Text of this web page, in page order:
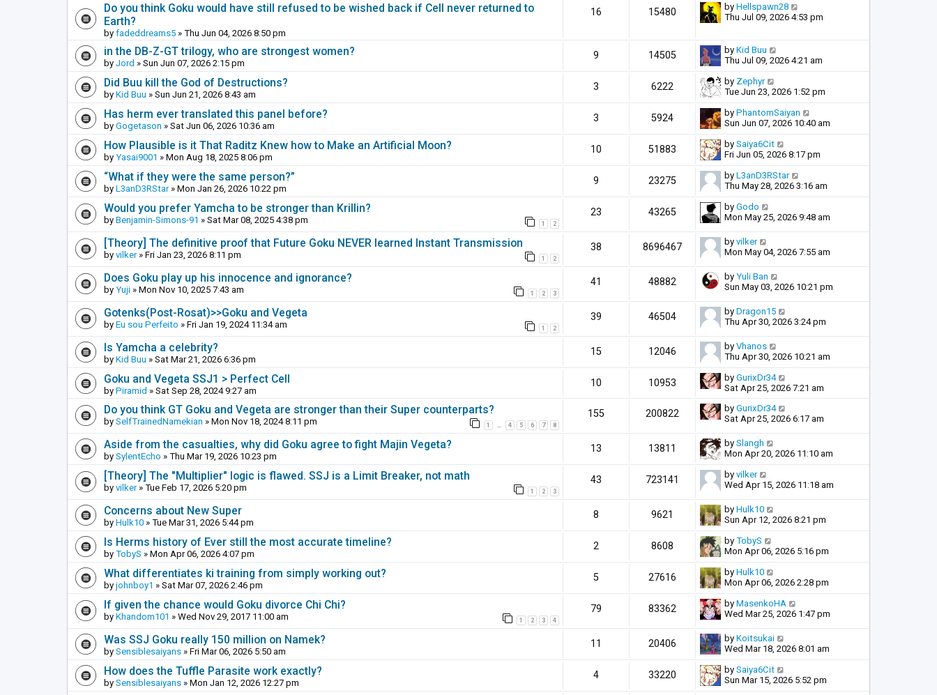
Do you think Goku would have still refused to be wished back if Cell never returned to
Earth?
by fadeddreams5 » Thu Jun 04, 2026 8:50 pm
16 15480 by Hellspawn28
Thu Jul 09, 2026 4:53 pm
in the DB-Z-GT trilogy, who are strongest women?
by Jord » Sun Jun 07, 2026 2:15 pm
9 14505 by Kid Buu
Thu Jul 09, 2026 4:21 am
Did Buu kill the God of Destructions?
by Kid Buu » Sun Jun 21, 2026 8:43 am
3 6222 by Zephyr
Tue Jun 23, 2026 1:52 pm
Has herm ever translated this panel before?
by Gogetason » Sat Jun 06, 2026 10:36 am
3 5924 by PhantomSaiyan
Sun Jun 07, 2026 10:40 am
How Plausible is it That Raditz Knew how to Make an Artificial Moon?
by Yasai9001 » Mon Aug 18, 2025 8:06 pm
10 51883 by Saiya6Cit
Fri Jun 05, 2026 8:17 pm
“What if they were the same person?”
by L3anD3RStar» Mon Jan 26, 2026 10:22 pm
9 23275 by L3anD3RStar
Thu May 28, 2026 3:16 am
Would you prefer Yamcha to be stronger than Krillin?
by Benjamin-Simons-91 » Sat Mar 08, 2025 4:38 pm 1 2
23 43265 by Godo
Mon May 25, 2026 9:48 am
[Theory] The definitive proof that Future Goku NEVER learned Instant Transmission
by vilker» Fri Jan 23, 2026 8:11 pm 1 2
38 8696467 by vilker
Mon May 04, 2026 7:55 am
Does Goku play up his innocence and ignorance?
by Yuji » Mon Nov 10, 2025 7:43 am 1 2 3
41 48882 by Yuli Ban
Sun May 03, 2026 10:21 pm
Gotenks(Post-Rosat)>>Goku and Vegeta
by Eu sou Perfeito » Fri Jan 19, 2024 11:34 am 1 2
39 46504 by Dragon15
Thu Apr 30, 2026 3:24 pm
Is Yamcha a celebrity?
by Kid Buu » Sat Mar 21, 2026 6:36 pm
15 12046 by Vhanos
Thu Apr 30, 2026 10:21 am
Goku and Vegeta SSJ1 > Perfect Cell
by Piramid » Sat Sep 28, 2024 9:27 am
10 10953 by GurixDr34
Sat Apr 25, 2026 7:21 am
Do you think GT Goku and Vegeta are stronger than their Super counterparts?
by SelfTrainedNamekian » Mon Nov 18, 2024 8:11 pm 1 … 4 5 6 7 8
155 200822 by GurixDr34
Sat Apr 25, 2026 6:17 am
Aside from the casualties, why did Goku agree to fight Majin Vegeta?
by SylentEcho » Thu Mar 19, 2026 10:23 pm
13 13811 by Slangh
Mon Apr 20, 2026 11:10 am
[Theory] The "Multiplier" logic is flawed. SSJ is a Limit Breaker, not math
by vilker» Tue Feb 17, 2026 5:20 pm 1 2 3
43 723141 by vilker
Wed Apr 15, 2026 11:18 am
Concerns about New Super
by Hulk10 » Tue Mar 31, 2026 5:44 pm
8 9621 by Hulk10
Sun Apr 12, 2026 8:21 pm
Is Herms history of Ever still the most accurate timeline?
by TobyS » Mon Apr 06, 2026 4:07 pm
2 8608 by TobyS
Mon Apr 06, 2026 5:16 pm
What differentiates ki training from simply working out?
by johnboy1 » Sat Mar 07, 2026 2:46 pm
5 27616 by Hulk10
Mon Apr 06, 2026 2:28 pm
If given the chance would Goku divorce Chi Chi?
by Khandom101 » Wed Nov 29, 2017 11:00 am 1 2 3 4
79 83362 by MasenkoHA
Wed Mar 25, 2026 1:47 pm
Was SSJ Goku really 150 million on Namek?
by Sensiblesaiyans » Fri Mar 06, 2026 5:50 am
11 20406 by Koitsukai
Wed Mar 18, 2026 8:01 am
How does the Tuffle Parasite work exactly?
by Sensiblesaiyans » Mon Jan 12, 2026 12:27 pm
4 33220 by Saiya6Cit
Sun Mar 15, 2026 5:52 pm